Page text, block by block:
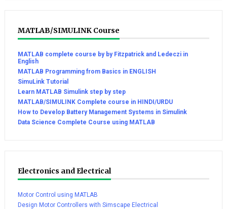
MATLAB/SIMULINK Course
MATLAB complete course by by Fitzpatrick and Ledeczi in
English
MATLAB Programming from Basics in ENGLISH
SimuLink Tutorial
Learn MATLAB Simulink step by step
MATLAB/SIMULINK Complete course in HINDI/URDU
How to Develop Battery Management Systems in Simulink
Data Science Complete Course using MATLAB
Electronics and Electrical
Motor Control using MATLAB
Design Motor Controllers with Simscape Electrical